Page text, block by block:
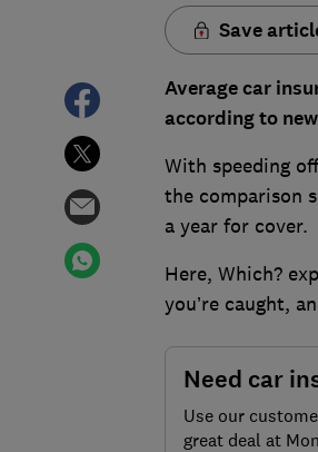
Save
Average car
according to
With speeding
the comparison
a year for cover.
Here, Which?
you’re caught,
Need car
Use our
great deal at